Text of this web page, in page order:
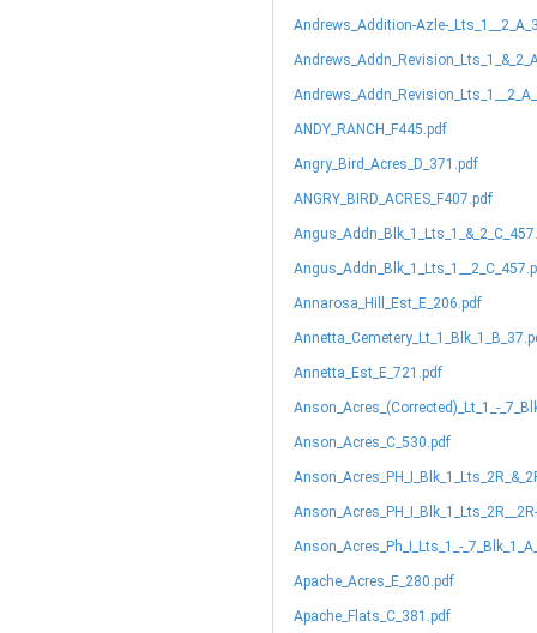
Andrews_Addition-Azle-
ANDY_RANCH_F445.pdf
Angry_Bird_Acres_D_371.pdf
ANGRY_BIRD_ACRES_F407.pdf
Annarosa_Hill_Est_E_206.pdf
Annetta_Est_E_721.pdf
Anson_Acres_(Corrected)_Lt_1_-
Anson_Acres_C_530.pdf
Anson_Acres_Ph_I_Lts_1_-
Apache_Acres_E_280.pdf
Apache_Flats_C_381.pdf